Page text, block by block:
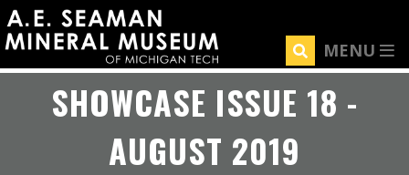
Skip
to
main
content
SHOWCASE ISSUE 18 -
AUGUST 2019
MENU